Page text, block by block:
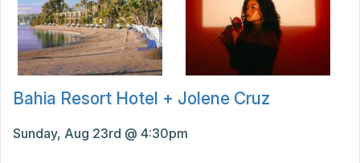
Bahia Resort Hotel + Jolene Cruz
Sunday, Aug 23rd @ 4:30pm